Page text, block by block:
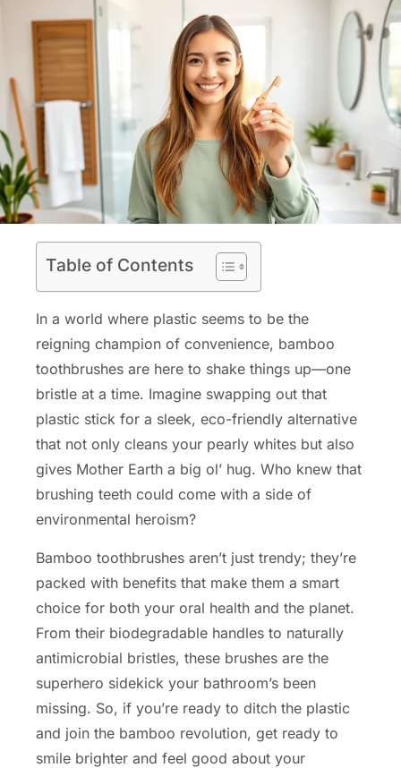
Table of Contents
In a world where plastic seems to be the
reigning champion of convenience, bamboo
toothbrushes are here to shake things up—one
bristle at a time. Imagine swapping out that
plastic stick for a sleek, eco-friendly alternative
that not only cleans your pearly whites but also
gives Mother Earth a big ol’ hug. Who knew that
brushing teeth could come with a side of
environmental heroism?
Bamboo toothbrushes aren’t just trendy; they’re
packed with benefits that make them a smart
choice for both your oral health and the planet.
From their biodegradable handles to naturally
antimicrobial bristles, these brushes are the
superhero sidekick your bathroom’s been
missing. So, if you’re ready to ditch the plastic
and join the bamboo revolution, get ready to
smile brighter and feel good about your